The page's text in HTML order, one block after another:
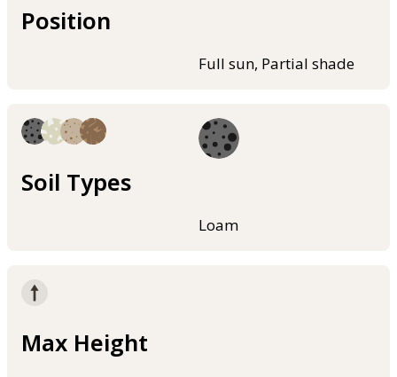
Position
Full sun, Partial shade
Soil Types
Loam
Max Height